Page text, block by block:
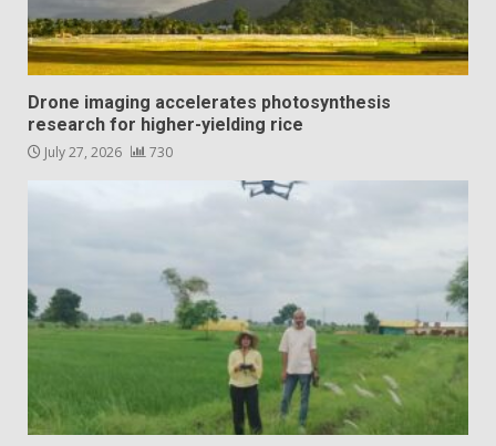
Drone imaging accelerates photosynthesis
research for higher-yielding rice
July 27, 2026 730